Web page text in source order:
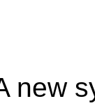
new